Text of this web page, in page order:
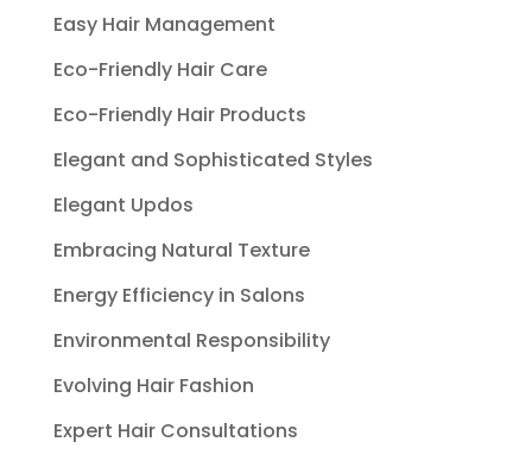
Easy Hair Management
Eco-Friendly Hair Care
Eco-Friendly Hair Products
Elegant and Sophisticated Styles
Elegant Updos
Embracing Natural Texture
Energy Efficiency in Salons
Environmental Responsibility
Evolving Hair Fashion
Expert Hair Consultations